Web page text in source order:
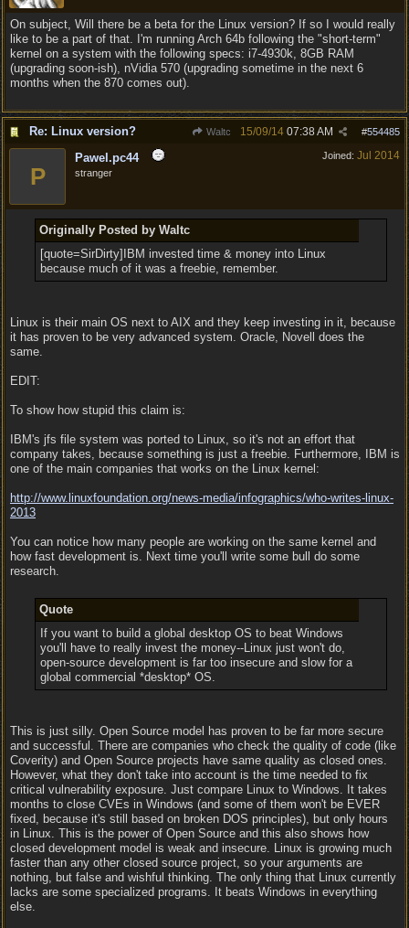
On subject, Will there be a beta for the Linux version? If so I would really
like to be a part of that. I'm running Arch 64b following the "short-term"
kernel on a system with the following specs: i7-4930k, 8GB RAM
(upgrading soon-ish), nVidia 570 (upgrading sometime in the next 6
months when the 870 comes out).
Re: Linux version? Waltc #554485
15/09/14 07:38 AM
Joined: Jul 2014
P
Pawel.pc44
stranger
Originally Posted by Waltc
[quote=SirDirty]IBM invested time & money into Linux
because much of it was a freebie, remember.
Linux is their main OS next to AIX and they keep investing in it, because
it has proven to be very advanced system. Oracle, Novell does the
same.
EDIT:
To show how stupid this claim is:
IBM's jfs file system was ported to Linux, so it's not an effort that
company takes, because something is just a freebie. Furthermore, IBM is
one of the main companies that works on the Linux kernel:
http://www.linuxfoundation.org/news-media/infographics/who-writes-linux-
2013
You can notice how many people are working on the same kernel and
how fast development is. Next time you'll write some bull do some
research.
Quote
If you want to build a global desktop OS to beat Windows
you'll have to really invest the money--Linux just won't do,
open-source development is far too insecure and slow for a
global commercial *desktop* OS.
This is just silly. Open Source model has proven to be far more secure
and successful. There are companies who check the quality of code (like
Coverity) and Open Source projects have same quality as closed ones.
However, what they don't take into account is the time needed to fix
critical vulnerability exposure. Just compare Linux to Windows. It takes
months to close CVEs in Windows (and some of them won't be EVER
fixed, because it's still based on broken DOS principles), but only hours
in Linux. This is the power of Open Source and this also shows how
closed development model is weak and insecure. Linux is growing much
faster than any other closed source project, so your arguments are
nothing, but false and wishful thinking. The only thing that Linux currently
lacks are some specialized programs. It beats Windows in everything
else.